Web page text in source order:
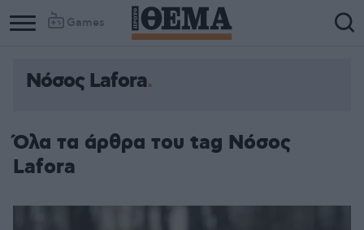
Games
Νόσος Lafora
Όλα τα άρθρα του tag Νόσος
Lafora